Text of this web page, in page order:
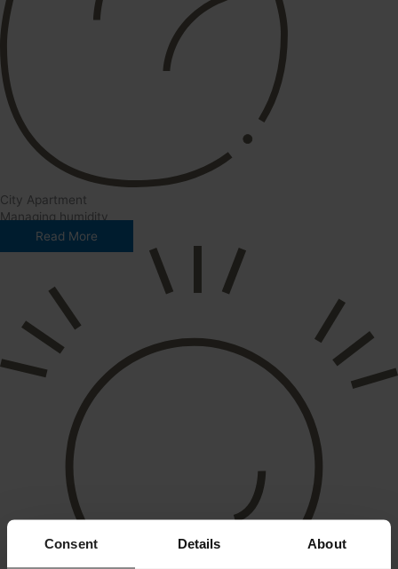
Consent Details About
City Apartment
Managing humidity
Read More